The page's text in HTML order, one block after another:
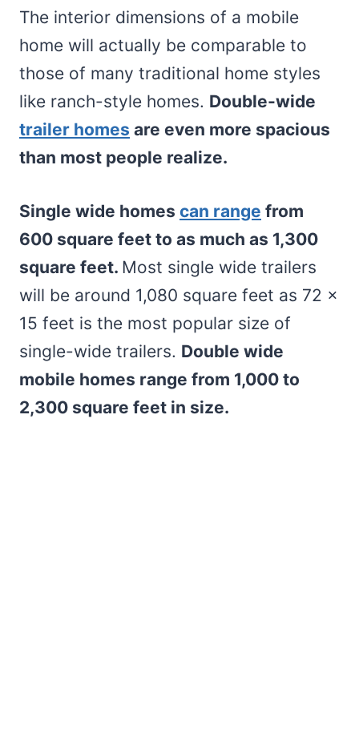
The interior dimensions of a mobile
home will actually be comparable to
those of many traditional home styles
like ranch-style homes. Double-wide
trailer homes are even more spacious
than most people realize.
Single wide homes can range from
600 square feet to as much as 1,300
square feet. Most single wide trailers
will be around 1,080 square feet as 72 x
15 feet is the most popular size of
single-wide trailers. Double wide
mobile homes range from 1,000 to
2,300 square feet in size.